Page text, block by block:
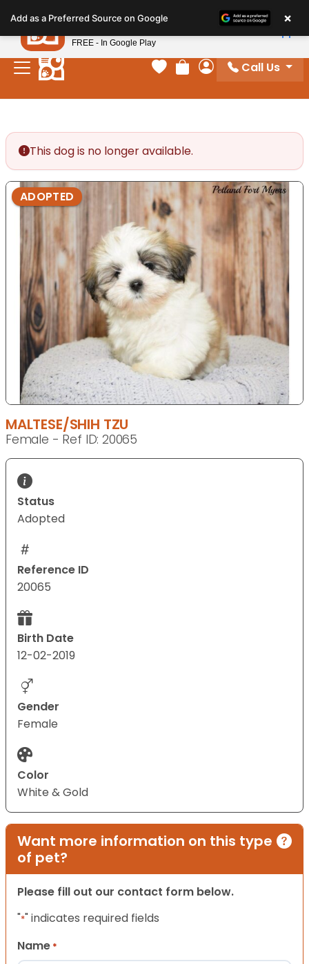
note:
This
website
includes
Your favorites
Review Order
My Account
Call Us
This dog is no longer available.
ADOPTED
MALTESE/SHIH TZU
Female - Ref ID: 20065
Status
Adopted
Reference ID
20065
Birth Date
12-02-2019
Gender
Female
Color
White & Gold
Want more information on this type
of pet?
Please fill out our contact form below.
"*" indicates required fields
Name *
Add as a Preferred Source on Google ×
Petland
FREE - In Google Play